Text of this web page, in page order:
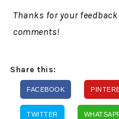
Thanks for your
comments!
Share this:
FACEBOOK
TWITTER